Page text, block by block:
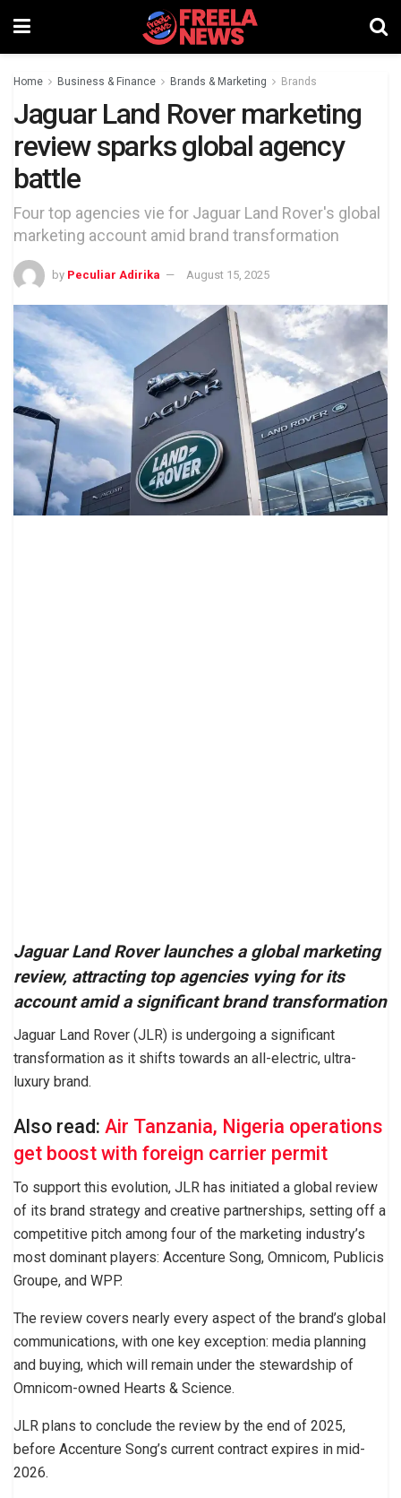
Home Business & Finance Brands & Marketing Brands
Jaguar Land Rover marketing
review sparks global agency
battle
Four top agencies vie for Jaguar Land Rover's global
marketing account amid brand transformation
by Peculiar Adirika August 15, 2025
Jaguar Land Rover launches a global marketing
review, attracting top agencies vying for its
account amid a significant brand transformation
Jaguar Land Rover (JLR) is undergoing a significant
transformation as it shifts towards an all-electric, ultra-
luxury brand.
Also read: Air Tanzania, Nigeria operations
get boost with foreign carrier permit
To support this evolution, JLR has initiated a global review
of its brand strategy and creative partnerships, setting off a
competitive pitch among four of the marketing industry’s
most dominant players: Accenture Song, Omnicom, Publicis
Groupe, and WPP.
The review covers nearly every aspect of the brand’s global
communications, with one key exception: media planning
and buying, which will remain under the stewardship of
Omnicom-owned Hearts & Science.
JLR plans to conclude the review by the end of 2025,
before Accenture Song’s current contract expires in mid-
2026.